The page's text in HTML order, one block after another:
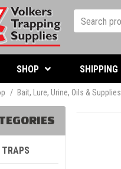
SHOP SHIPPING
/ Bait, Lure, Urine, Oils & Supplies